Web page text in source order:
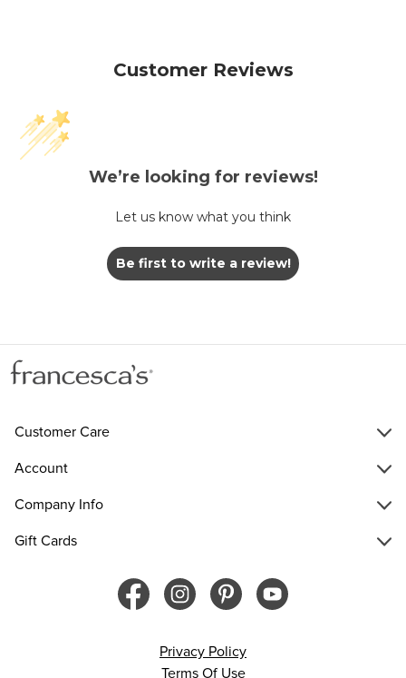
Customer Reviews
We’re looking for reviews!
Let us know what you think
Be first to write a review!
Customer Care
Account
Company Info
Gift Cards
Privacy Policy
Terms Of Use